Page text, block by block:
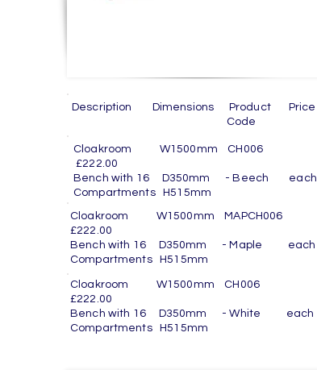
Description Dimensions Product Price
Code
Cloakroom W1500mm CH006
£222.00
Bench with 16 D350mm - Beech each
Compartments H515mm
Cloakroom W1500mm MAPCH006
£222.00
Bench with 16 D350mm - Maple each
Compartments H515mm
Cloakroom W1500mm CH006
£222.00
Bench with 16 D350mm - White each
Compartments H515mm